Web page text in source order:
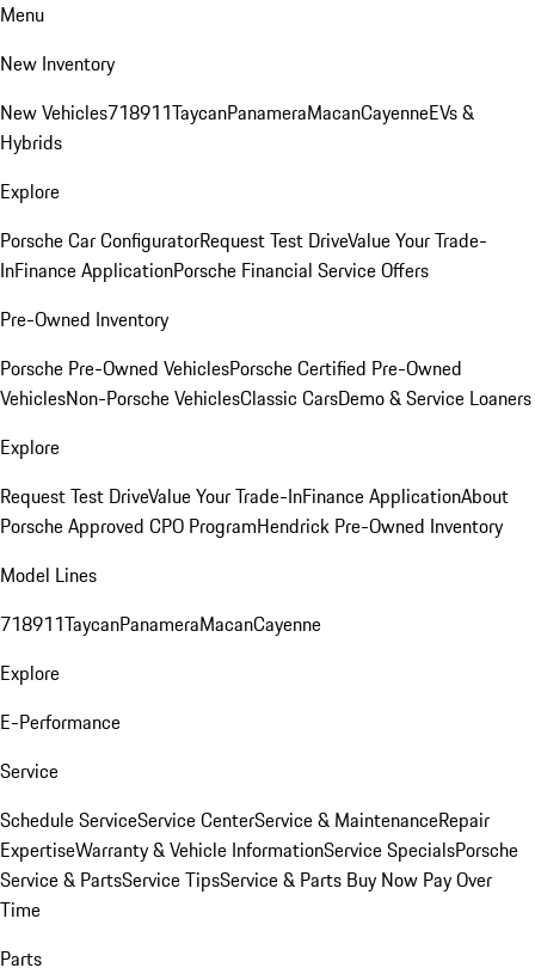
Menu
New Inventory
New Vehicles718911TaycanPanameraMacanCayenneEVs &
Hybrids
Explore
Porsche Car ConfiguratorRequest Test DriveValue Your Trade-
InFinance ApplicationPorsche Financial Service Offers
Pre-Owned Inventory
Porsche Pre-Owned VehiclesPorsche Certified Pre-Owned
VehiclesNon-Porsche VehiclesClassic CarsDemo & Service Loaners
Explore
Request Test DriveValue Your Trade-InFinance ApplicationAbout
Porsche Approved CPO ProgramHendrick Pre-Owned Inventory
Model Lines
718911TaycanPanameraMacanCayenne
Explore
E-Performance
Service
Schedule ServiceService CenterService & MaintenanceRepair
ExpertiseWarranty & Vehicle InformationService SpecialsPorsche
Service & PartsService TipsService & Parts Buy Now Pay Over
Time
Parts